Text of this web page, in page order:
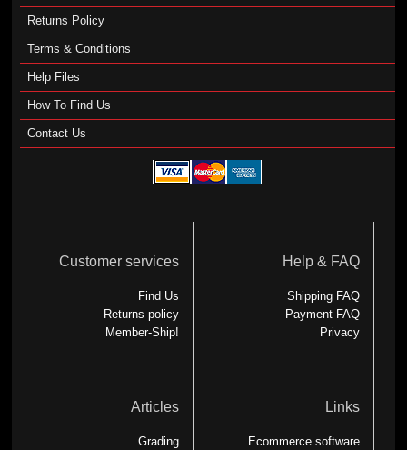
Returns Policy
Terms & Conditions
Help Files
How To Find Us
Contact Us
Customer services
Find Us
Returns policy
Member-Ship!
Help & FAQ
Shipping FAQ
Payment FAQ
Privacy
Articles
Grading
Links
Ecommerce software